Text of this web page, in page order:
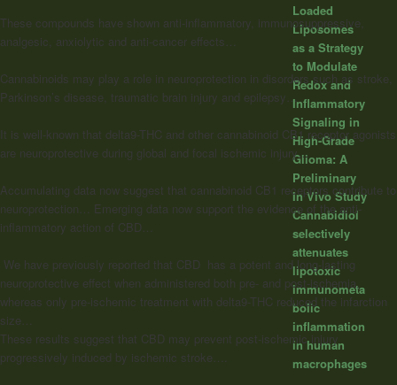
These compounds have shown anti-inflammatory, immunosuppressive,
analgesic, anxiolytic and anti-cancer effects…
Cannabinoids may play a role in neuroprotection in disorders such as stroke,
Parkinson’s disease, traumatic brain injury and epilepsy…
It is well-known that delta9-THC and other cannabinoid CB1 receptor agonists
are neuroprotective during global and focal ischemic injury…
Accumulating data now suggest that cannabinoid CB1 receptors contribute to
neuroprotection… Emerging data now support the evidence of the anti-
inflammatory action of CBD…
We have previously reported that CBD has a potent and long-lasting
neuroprotective effect when administered both pre- and post-ischemia,
whereas only pre-ischemic treatment with delta9-THC reduced the infarction
size…
These results suggest that CBD may prevent post-ischemic injury
progressively induced by ischemic stroke….
Loaded
Liposomes
as a Strategy
to Modulate
Redox and
Inflammatory
Signaling in
High-Grade
Glioma: A
Preliminary
In Vivo Study
Cannabidiol
selectively
attenuates
lipotoxic
immunometa
bolic
inflammation
in human
macrophages